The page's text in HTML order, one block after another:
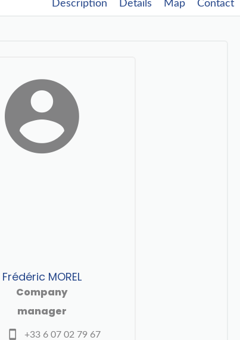
Description Details Map Contact
Frédéric MOREL
Company
manager
+33 6 07 02 79 67